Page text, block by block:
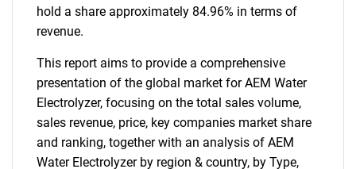
hold a share approximately 84.96% in terms of
revenue.
This report aims to provide a comprehensive
presentation of the global market for AEM Water
Electrolyzer, focusing on the total sales volume,
sales revenue, price, key companies market share
and ranking, together with an analysis of AEM
Water Electrolyzer by region & country, by Type,